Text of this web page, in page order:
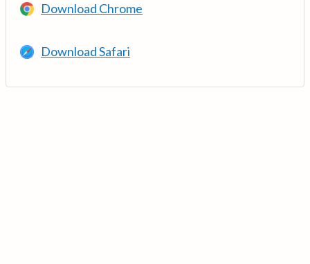
Download Chrome
Download Safari